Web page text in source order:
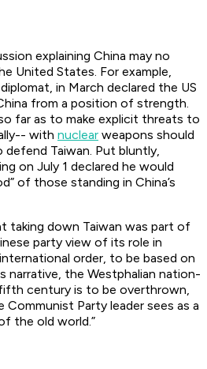
explaining China may no
United States. For example,
in March declared the US
from a position of strength.
far as to make explicit threats to
with nuclear weapons should
Taiwan. Put bluntly,
on July 1 declared he would
of those standing in China’s
taking down Taiwan was part of
party view of its role in
order, to be based on
narrative, the Westphalian nation-
century is to be overthrown,
Party leader sees as a
the old world.”